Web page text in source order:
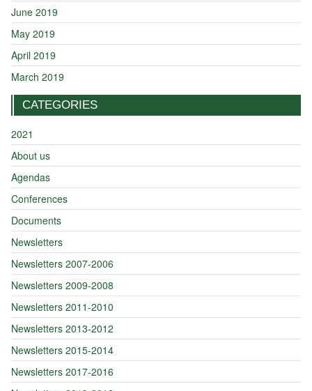
June 2019
May 2019
April 2019
March 2019
CATEGORIES
2021
About us
Agendas
Conferences
Documents
Newsletters
Newsletters 2007-2006
Newsletters 2009-2008
Newsletters 2011-2010
Newsletters 2013-2012
Newsletters 2015-2014
Newsletters 2017-2016